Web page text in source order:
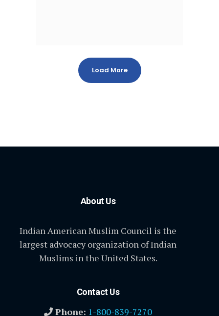
Load More
About Us
Indian American Muslim Council is the
largest advocacy organization of Indian
Muslims in the United States.
Contact Us
Phone: 1-800-839-7270